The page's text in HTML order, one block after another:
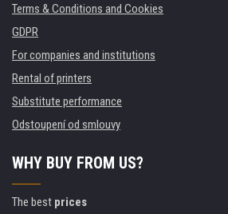
Terms & Conditions and Cookies
GDPR
For companies and institutions
Rental of printers
Substitute performance
Odstoupení od smlouvy
WHY BUY FROM US?
The best prices